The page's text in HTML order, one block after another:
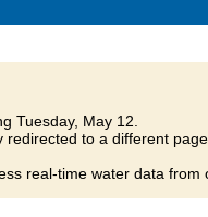
Tuesday, May 12.
to a different
real-time water data from